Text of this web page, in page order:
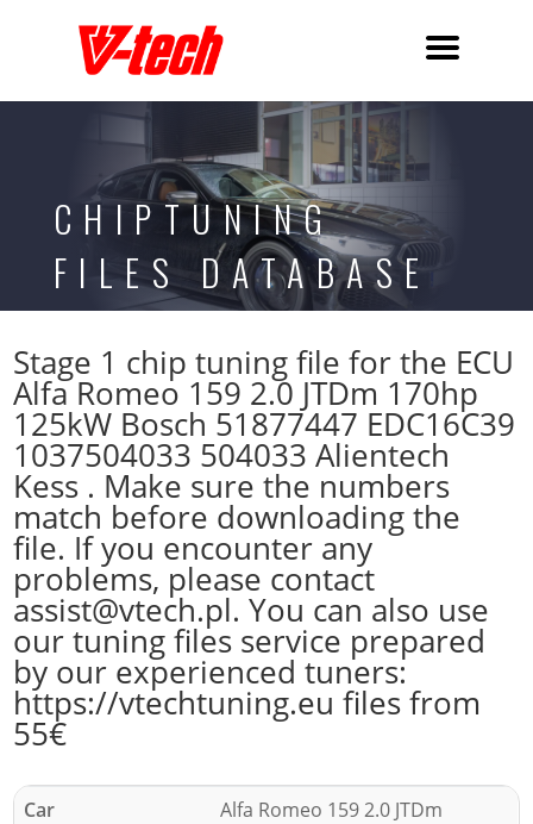
CHIPTUNING
FILES DATABASE
Stage 1 chip tuning file for the ECU
Alfa Romeo 159 2.0 JTDm 170hp
125kW Bosch 51877447 EDC16C39
1037504033 504033 Alientech
Kess . Make sure the numbers
match before downloading the
file. If you encounter any
problems, please contact
assist@vtech.pl. You can also use
our tuning files service prepared
by our experienced tuners:
https://vtechtuning.eu files from
55€
Car
Alfa Romeo 159 2.0 JTDm